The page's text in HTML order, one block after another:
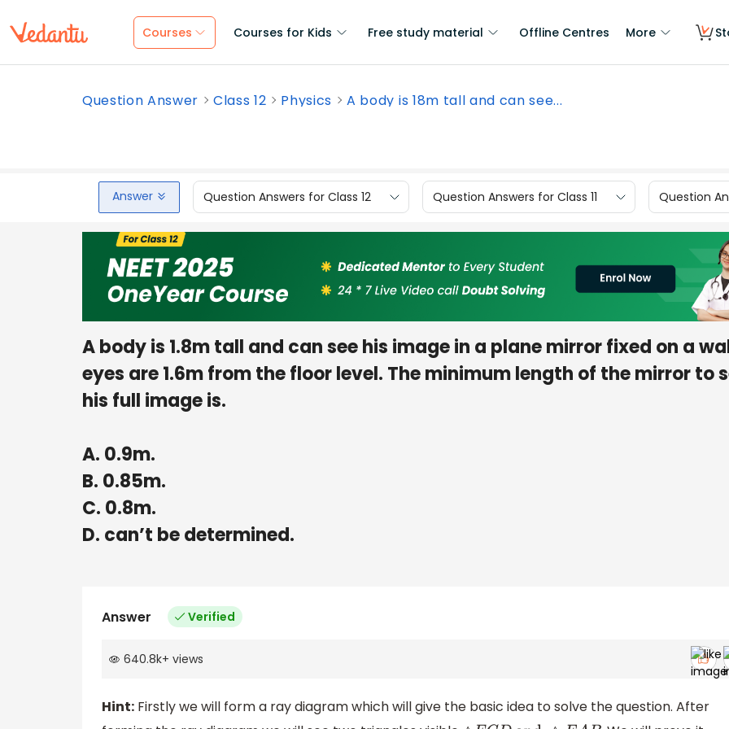
Courses Courses for Kids Free study material Offline Centres More
Question Answer Class 12 Physics A body is 18m tall and can see...
Answer Question Answers for Class 12 Question Answers for Class 11 Question
A body is 1.8m tall and can see his image in a plane mirror fixed on a
eyes are 1.6m from the floor level. The minimum length of the mirror to
his full image is.
A. 0.9m.
B. 0.85m.
C. 0.8m.
D. can’t be determined.
Answer Verified
640.8k+ views
Hint: Firstly we will form a ray diagram which will give the basic idea to solve the question. After